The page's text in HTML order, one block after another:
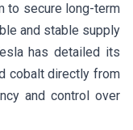
to secure long-term
and stable supply
has detailed its
cobalt directly from
and control over